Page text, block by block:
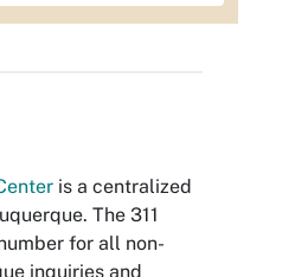
is a centralized
The 311
for all non-
inquiries and